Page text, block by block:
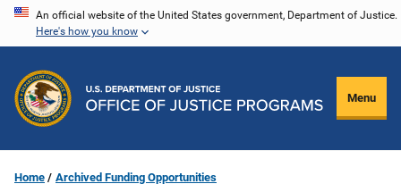
Skip
content
An official website of the United States government, Department of Justice.
Here's how you know
Menu
Home Archived Funding Opportunities